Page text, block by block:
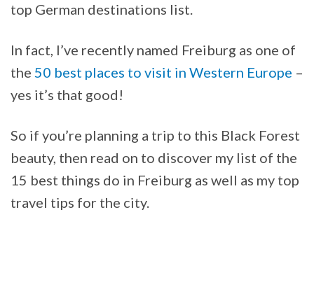
top German destinations list.
In fact, I’ve recently named Freiburg as one of
the 50 best places to visit in Western Europe –
yes it’s that good!
So if you’re planning a trip to this Black Forest
beauty, then read on to discover my list of the
15 best things do in Freiburg as well as my top
travel tips for the city.